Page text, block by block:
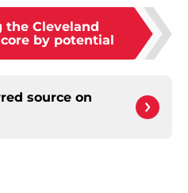
the Cleveland
by potential
source on